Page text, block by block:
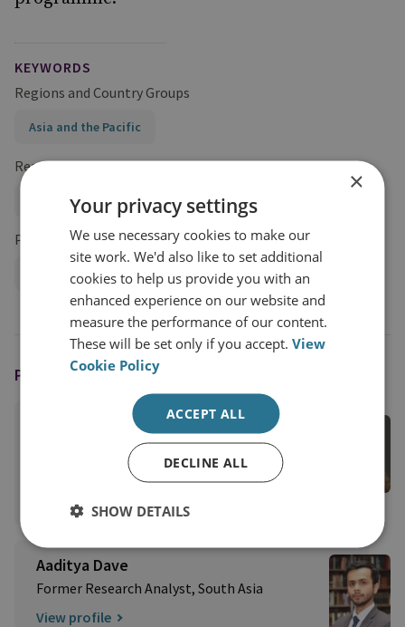
KEYWORDS
Regions and Country Groups
Asia and the Pacific
Research Groups
International Security
Projects
Navigating the Indo-Pacific Programme
PODCAST HOSTS
Veerle Nouwens
External Author | Former RUSI Senior Research
Fellow, Asia-Pacific
View profile
Aaditya Dave
Former Research Analyst, South Asia
View profile
×
Your privacy settings
We use necessary cookies to make our
site work. We'd also like to set additional
cookies to help us provide you with an
enhanced experience on our website and
measure the performance of our content.
These will be set only if you accept.View
Cookie Policy
ACCEPT ALL
DECLINE ALL
SHOW DETAILS